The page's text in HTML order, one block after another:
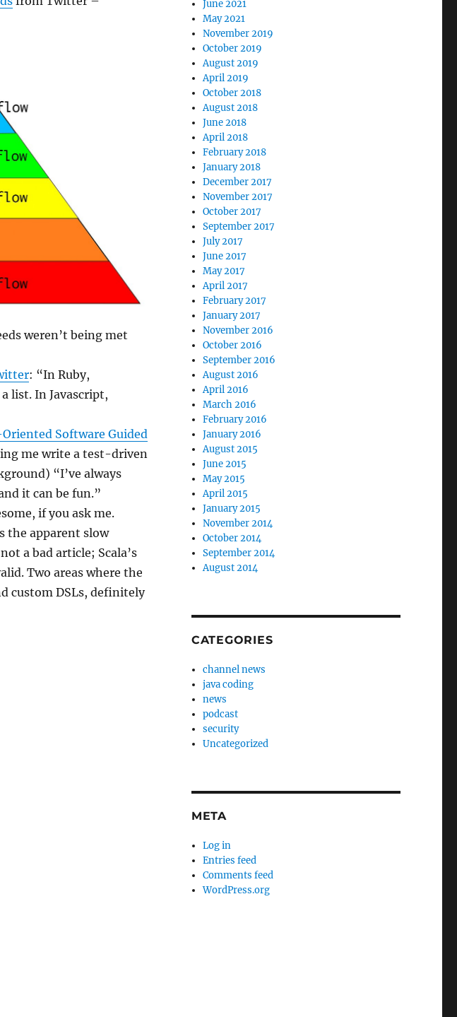
weren’t being met
: “In Ruby,
list. In Javascript,
Software Guided
me write a test-driven
“I’ve always
it can be fun.”
if you ask me.
the apparent slow
a bad article; Scala’s
Two areas where the
custom DSLs, definitely
June 2021
May 2021
November 2019
October 2019
August 2019
April 2019
October 2018
August 2018
June 2018
April 2018
February 2018
January 2018
December 2017
November 2017
October 2017
September 2017
July 2017
June 2017
May 2017
April 2017
February 2017
January 2017
November 2016
October 2016
September 2016
August 2016
April 2016
March 2016
February 2016
January 2016
August 2015
June 2015
May 2015
April 2015
January 2015
November 2014
October 2014
September 2014
August 2014
CATEGORIES
channel news
java coding
news
podcast
security
Uncategorized
META
Log in
Entries feed
Comments feed
WordPress.org